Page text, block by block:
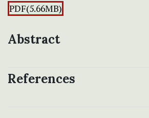
PDF(5.66MB)
Abstract
References